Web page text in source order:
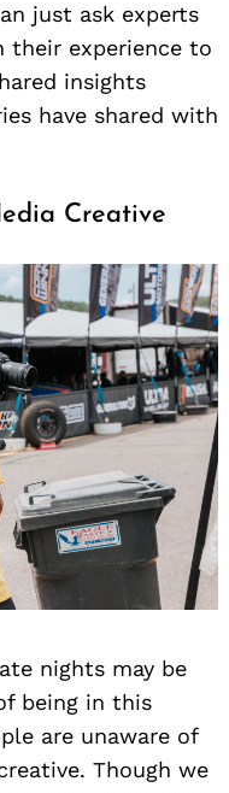
just ask experts
their experience to
insights
have shared with
Creative
nights may be
being in this
are unaware of
Though we